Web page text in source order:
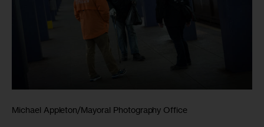
Michael Appleton/Mayoral Photography Office